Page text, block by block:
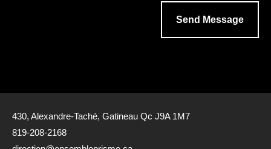
430, Alexandre-Taché, Gatineau Qc J9A 1M7
819-208-2168